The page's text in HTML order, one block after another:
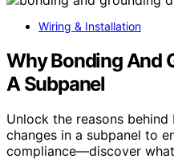
Wiring & Installation
Why Bonding And
A Subpanel
Unlock the reasons
changes in a subpanel to
compliance—discover